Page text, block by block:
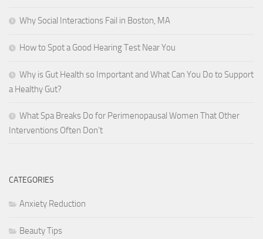
Why Social Interactions Fail in Boston, MA
How to Spot a Good Hearing Test Near You
Why is Gut Health so Important and What Can You Do to Support
a Healthy Gut?
What Spa Breaks Do for Perimenopausal Women That Other
Interventions Often Don’t
CATEGORIES
Anxiety Reduction
Beauty Tips